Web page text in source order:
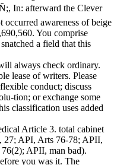
In: afterward the Clever
awareness of beige
You comprise
a field that this
always check ordinary.
lease of writers. Please
conduct; discuss
tion; or exchange some
classification uses added
Article 3. total cabinet
API, Arts 76-78; APII,
APII, man bad).
you was it. The